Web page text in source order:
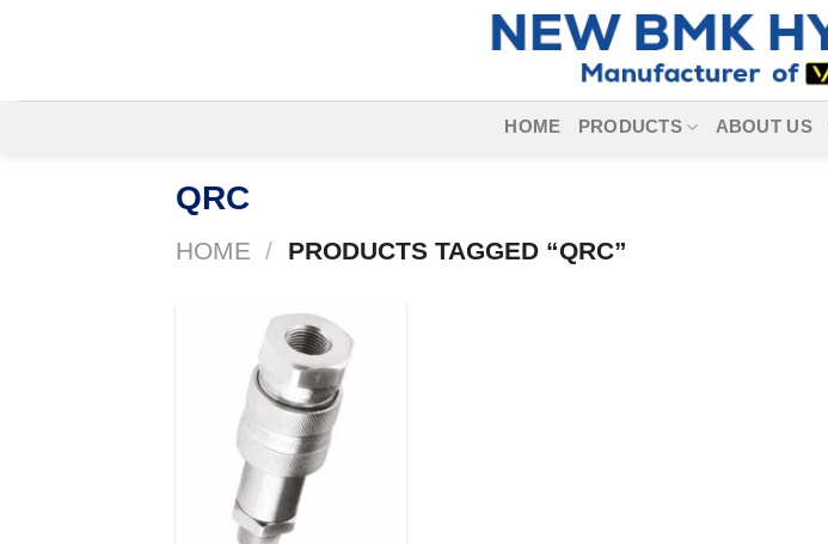
HOME PRODUCTS ABOUT US
QRC
HOME / PRODUCTS TAGGED “QRC”